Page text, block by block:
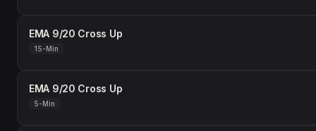
EMA 9/20 Cross Up
15-Min
EMA 9/20 Cross Up
5-Min